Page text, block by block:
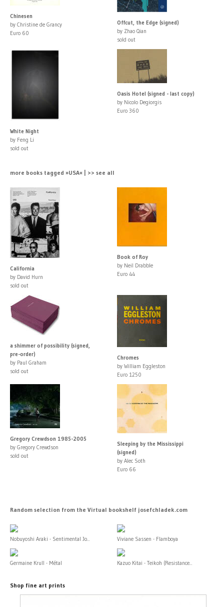
Chinesen
by Christine de Grancy
Euro 60
Offcut, the Edge (signed)
by Zhao Qian
sold out
White Night
by Feng Li
sold out
Oasis Hotel (signed - last copy)
by Nicolo Degiorgis
Euro 360
more books tagged »USA« | >> see all
California
by David Hurn
sold out
Book of Roy
by Neil Drabble
Euro 44
a shimmer of possibility (signed,
pre-order)
by Paul Graham
sold out
Chromes
by William Eggleston
Euro 1250
Gregory Crewdson 1985-2005
by Gregory Crewdson
sold out
Sleeping by the Mississippi
(signed)
by Alec Soth
Euro 66
Random selection from the Virtual bookshelf josefchladek.com
Nobuyoshi Araki - Sentimental Jo... Viviane Sassen - Flamboya
Germaine Krull - Métal Kazuo Kitai - Teikoh (Resistance...
Shop fine art prints